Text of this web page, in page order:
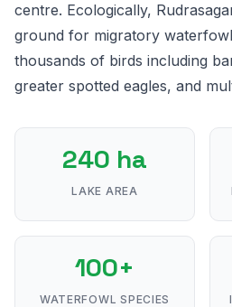
centre. Ecologically,
ground for migratory
thousands of birds including
greater spotted eagles, and
240 ha
LAKE AREA
100+
WATERFOWL SPECIES